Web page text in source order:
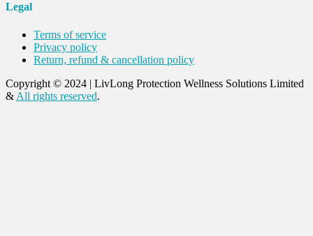
Legal
Terms of service
Privacy policy
Return, refund & cancellation policy
Copyright © 2024 | LivLong Protection Wellness Solutions Limited
& All rights reserved.